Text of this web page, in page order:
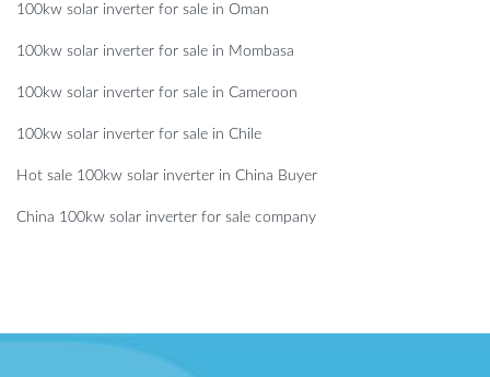
100kw solar inverter for sale in Oman
100kw solar inverter for sale in Mombasa
100kw solar inverter for sale in Cameroon
100kw solar inverter for sale in Chile
Hot sale 100kw solar inverter in China Buyer
China 100kw solar inverter for sale company